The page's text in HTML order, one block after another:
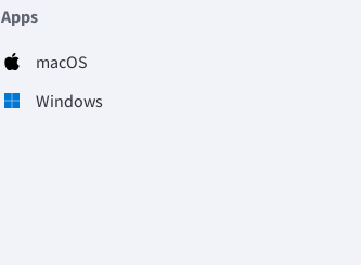
Apps
macOS
Windows